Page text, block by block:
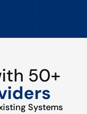
50+
Systems